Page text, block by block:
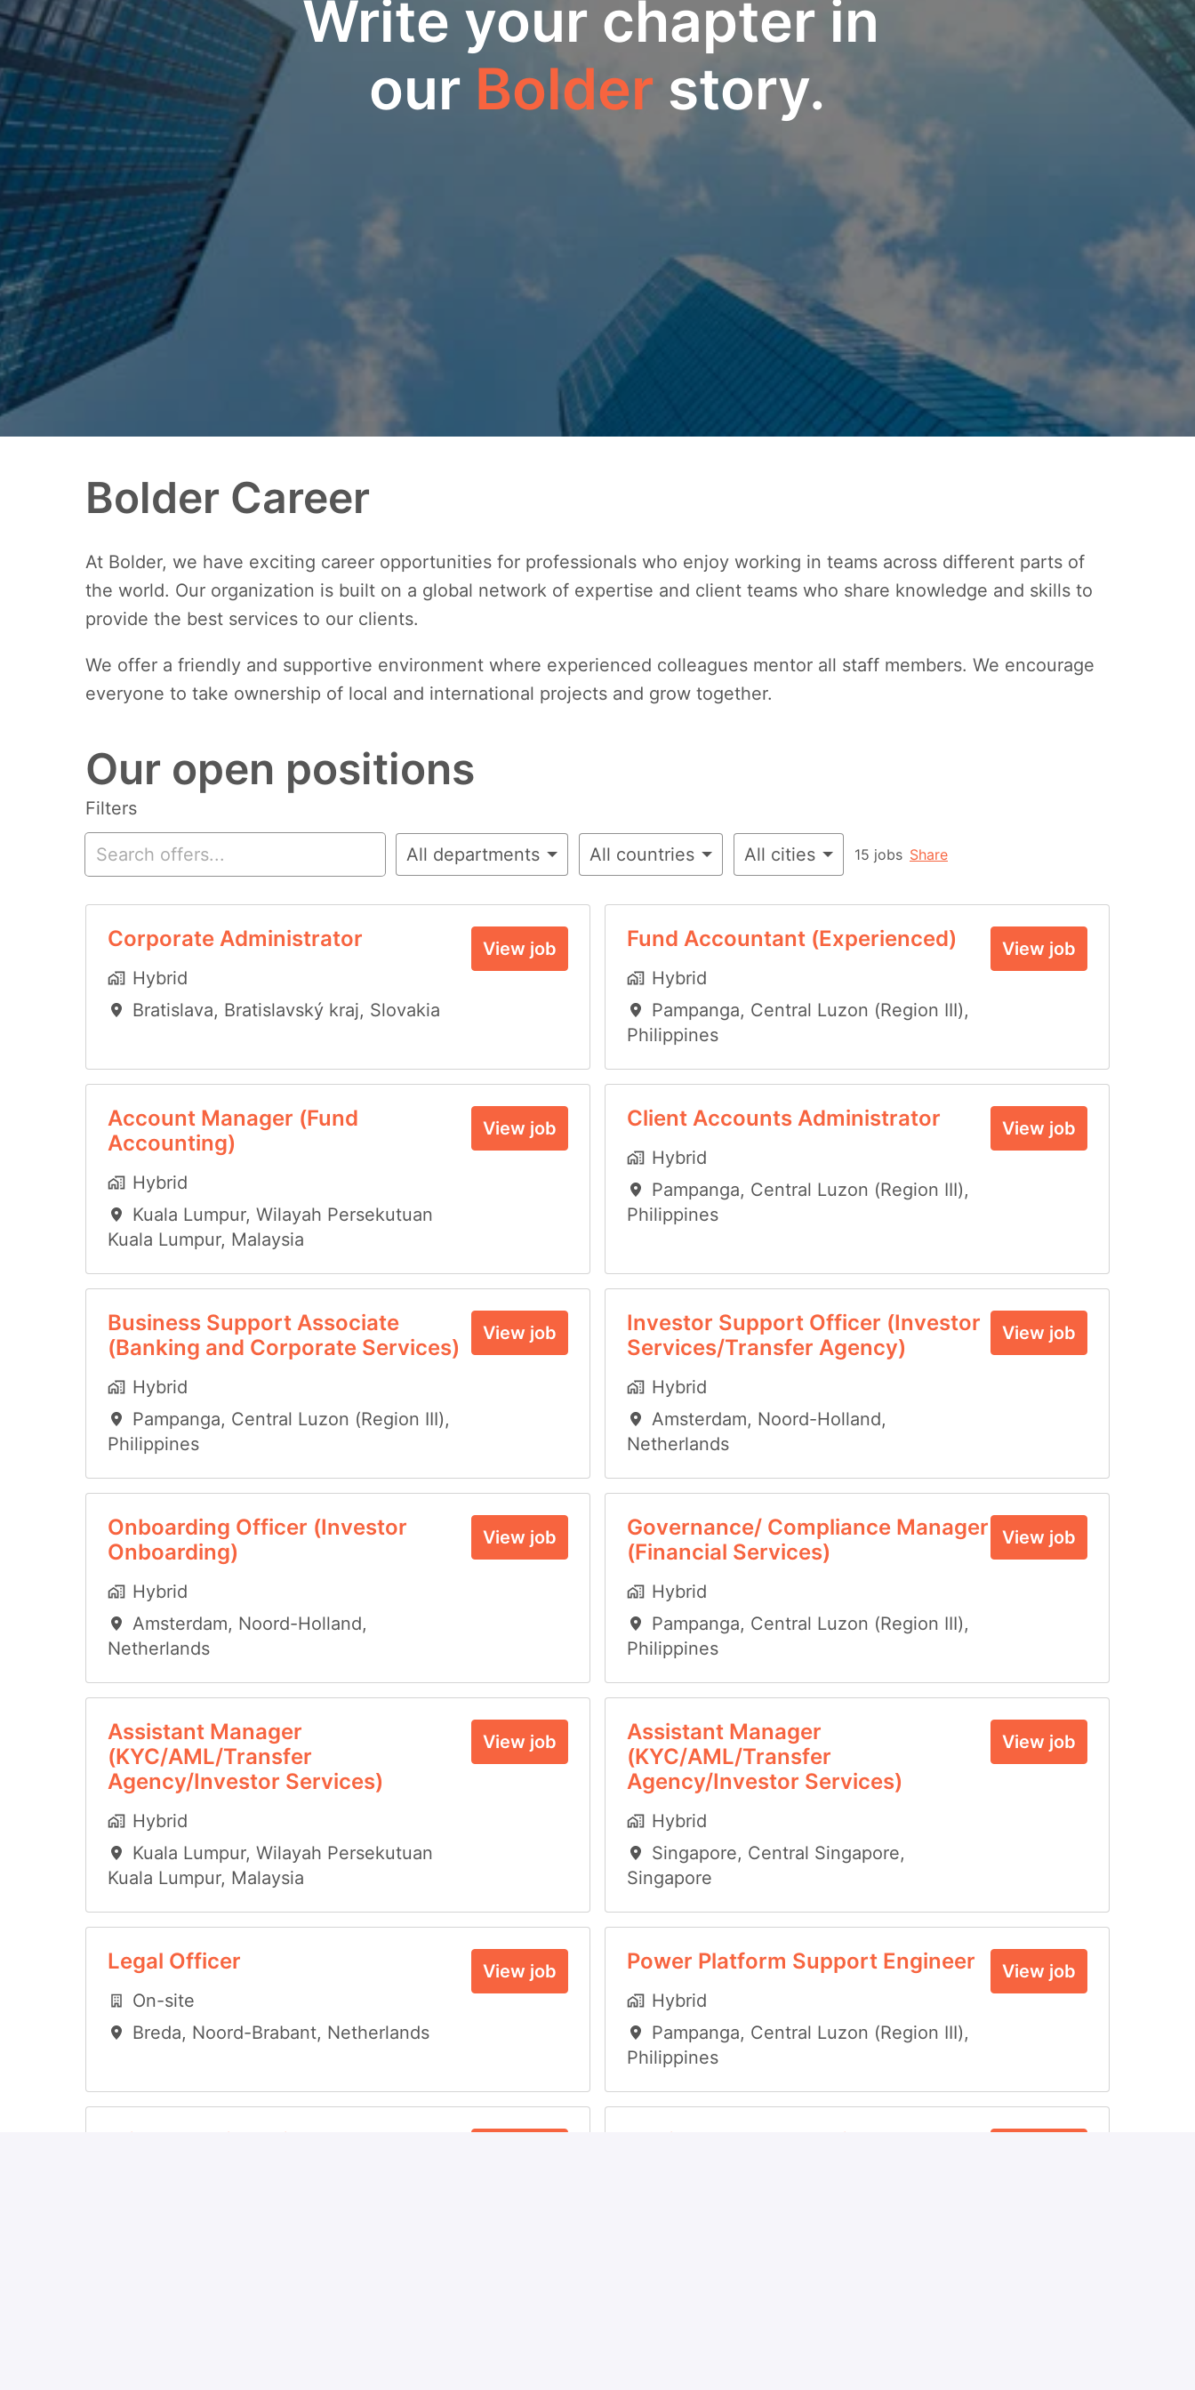
Write your chapter in
our Bolder story.
Bolder Career
At Bolder, we have exciting career opportunities for professionals who enjoy working in teams across different parts of
the world. Our organization is built on a global network of expertise and client teams who share knowledge and skills to
provide the best services to our clients.
We offer a friendly and supportive environment where experienced colleagues mentor all staff members. We encourage
everyone to take ownership of local and international projects and grow together.
Our open positions
Filters
All departments All countries All cities 15 jobs Share
Corporate Administrator
Hybrid
Bratislava, Bratislavský kraj, Slovakia
View job Fund Accountant (Experienced)
Hybrid
Pampanga, Central Luzon (Region III),
Philippines
View job
Account Manager (Fund
Accounting)
Hybrid
Kuala Lumpur, Wilayah Persekutuan
Kuala Lumpur, Malaysia
View job Client Accounts Administrator
Hybrid
Pampanga, Central Luzon (Region III),
Philippines
View job
Business Support Associate
(Banking and Corporate Services)
Hybrid
Pampanga, Central Luzon (Region III),
Philippines
View job
Investor Support Officer (Investor
Services/Transfer Agency)
Hybrid
Amsterdam, Noord-Holland,
Netherlands
View job
Onboarding Officer (Investor
Onboarding)
Hybrid
Amsterdam, Noord-Holland,
Netherlands
View job
Governance/ Compliance Manager
(Financial Services)
Hybrid
Pampanga, Central Luzon (Region III),
Philippines
View job
Assistant Manager
(KYC/AML/Transfer
Agency/Investor Services)
Hybrid
Kuala Lumpur, Wilayah Persekutuan
Kuala Lumpur, Malaysia
View job
Assistant Manager
(KYC/AML/Transfer
Agency/Investor Services)
Hybrid
Singapore, Central Singapore,
Singapore
View job
Legal Officer
On-site
Breda, Noord-Brabant, Netherlands
View job Power Platform Support Engineer
Hybrid
Pampanga, Central Luzon (Region III),
Philippines
View job
Client Relationship Manager
Audit and Tax Compliance